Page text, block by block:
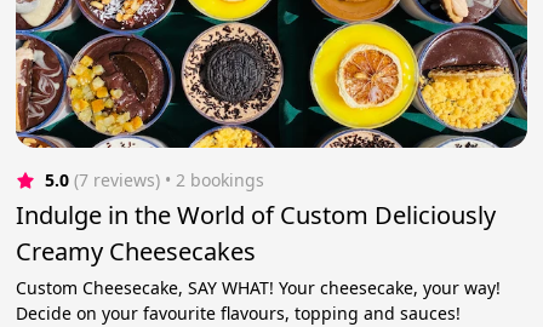
5.0 (7 reviews) • 2 bookings
Indulge in the World of Custom Deliciously
Creamy Cheesecakes
Custom Cheesecake, SAY WHAT! Your cheesecake, your way!
Decide on your favourite flavours, topping and sauces!